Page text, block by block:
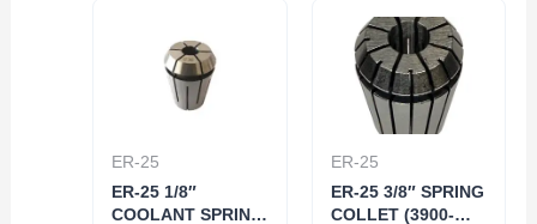
ER-25
ER-25 1/8″
COOLANT SPRING
ER-25
ER-25 3/8″ SPRING
COLLET (3900-